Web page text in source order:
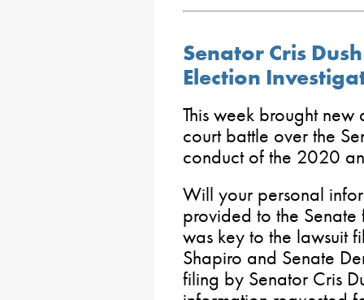
Senator Cris
Election
This week brought
court battle over the
conduct of the 2020
Will your personal
provided to the Senate
was key to the lawsuit
Shapiro and Senate
filing by Senator Cris